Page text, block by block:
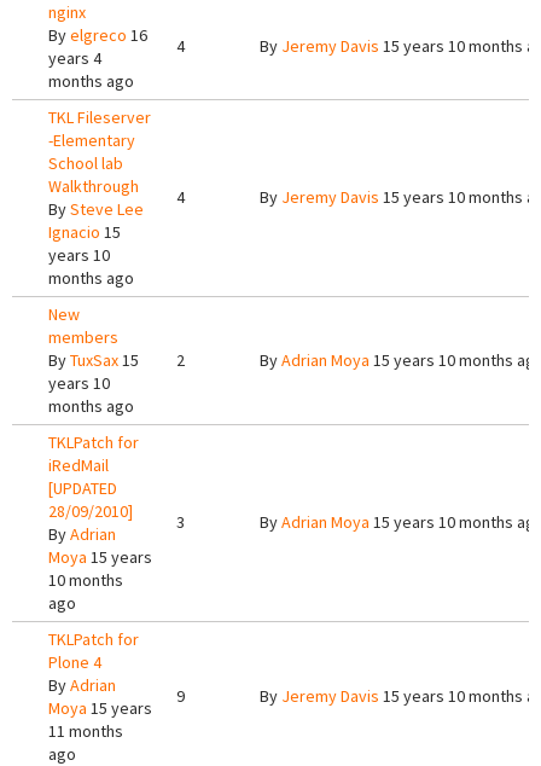
nginx
Byelgreco 16
years 4
months ago
4 By Jeremy Davis 15 years 10 months
TKL Fileserver
-Elementary
School lab
Walkthrough
BySteve Lee
Ignacio 15
years 10
months ago
4 By Jeremy Davis 15 years 10 months
New
members
ByTuxSax15
years 10
months ago
2 ByAdrian Moya 15 years 10 months
TKLPatch for
iRedMail
[UPDATED
28/09/2010]
ByAdrian
Moya 15 years
10 months
ago
3 ByAdrian Moya 15 years 10 months
TKLPatch for
Plone 4
ByAdrian
Moya 15 years
11 months
ago
9 By Jeremy Davis 15 years 10 months